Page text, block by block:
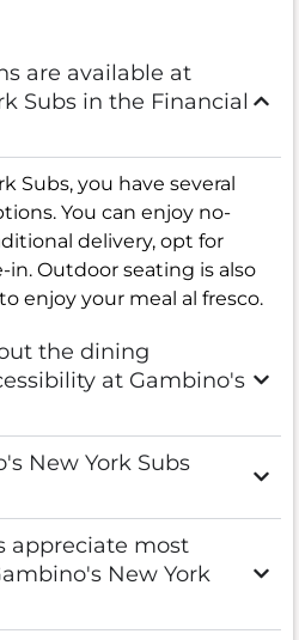
are available at
Subs in the Financial
Subs, you have several
You can enjoy no-
delivery, opt for
Outdoor seating is also
enjoy your meal al fresco.
the dining
at Gambino's
New York Subs
appreciate most
New York